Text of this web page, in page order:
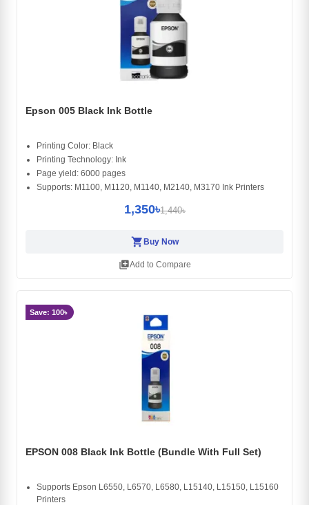
Epson 005 Black Ink Bottle
Printing Color: Black
Printing Technology: Ink
Page yield: 6000 pages
Supports: M1100, M1120, M1140, M2140, M3170 Ink Printers
1,350৳1,440৳
shopping_cartBuy Now
library_addAdd to Compare
Save: 100৳
EPSON 008 Black Ink Bottle (Bundle With Full Set)
Supports Epson L6550, L6570, L6580, L15140, L15150, L15160
Printers